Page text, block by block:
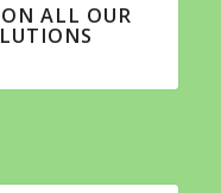
ALL OUR